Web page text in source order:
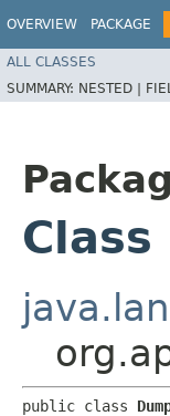
OVERVIEW PACKAGE
ALL CLASSES
SUMMARY: NESTED |
public class